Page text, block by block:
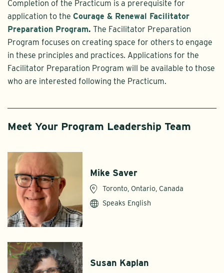
Completion of the Practicum is a prerequisite for
application to the Courage & Renewal Facilitator
Preparation Program. The Facilitator Preparation
Program focuses on creating space for others to engage
in these principles and practices. Applications for the
Facilitator Preparation Program will be available to those
who are interested following the Practicum.
Meet Your Program Leadership Team
Mike Saver
Toronto, Ontario, Canada
Speaks English
Susan Kaplan